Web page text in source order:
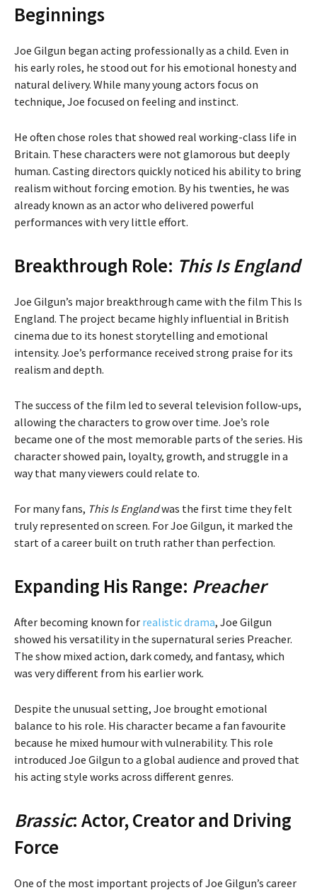
Beginnings
Joe Gilgun began acting professionally as a child. Even in
his early roles, he stood out for his emotional honesty and
natural delivery. While many young actors focus on
technique, Joe focused on feeling and instinct.
He often chose roles that showed real working-class life in
Britain. These characters were not glamorous but deeply
human. Casting directors quickly noticed his ability to bring
realism without forcing emotion. By his twenties, he was
already known as an actor who delivered powerful
performances with very little effort.
Breakthrough Role: This Is England
Joe Gilgun’s major breakthrough came with the film This Is
England. The project became highly influential in British
cinema due to its honest storytelling and emotional
intensity. Joe’s performance received strong praise for its
realism and depth.
The success of the film led to several television follow-ups,
allowing the characters to grow over time. Joe’s role
became one of the most memorable parts of the series. His
character showed pain, loyalty, growth, and struggle in a
way that many viewers could relate to.
For many fans, This Is Englandwas the first time they felt
truly represented on screen. For Joe Gilgun, it marked the
start of a career built on truth rather than perfection.
Expanding His Range: Preacher
After becoming known for realistic drama, Joe Gilgun
showed his versatility in the supernatural series Preacher.
The show mixed action, dark comedy, and fantasy, which
was very different from his earlier work.
Despite the unusual setting, Joe brought emotional
balance to his role. His character became a fan favourite
because he mixed humour with vulnerability. This role
introduced Joe Gilgun to a global audience and proved that
his acting style works across different genres.
Brassic: Actor, Creator and Driving
Force
One of the most important projects of Joe Gilgun’s career